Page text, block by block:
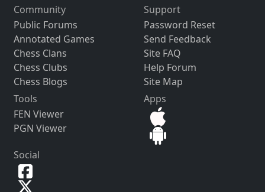
Community
Public Forums
Annotated Games
Chess Clans
Chess Clubs
Chess Blogs
Support
Password Reset
Send Feedback
Site FAQ
Help Forum
Site Map
Tools
FEN Viewer
PGN Viewer
Apps
Social